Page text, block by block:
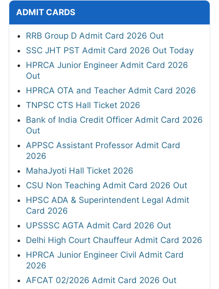
ADMIT CARDS
RRB Group D Admit Card 2026 Out
SSC JHT PST Admit Card 2026 Out Today
HPRCA Junior Engineer Admit Card 2026
Out
HPRCA OTA and Teacher Admit Card 2026
TNPSC CTS Hall Ticket 2026
Bank of India Credit Officer Admit Card 2026
Out
APPSC Assistant Professor Admit Card
2026
MahaJyoti Hall Ticket 2026
CSU Non Teaching Admit Card 2026 Out
HPSC ADA & Superintendent Legal Admit
Card 2026
UPSSSC AGTA Admit Card 2026 Out
Delhi High Court Chauffeur Admit Card 2026
HPRCA Junior Engineer Civil Admit Card
2026
AFCAT 02/2026 Admit Card 2026 Out